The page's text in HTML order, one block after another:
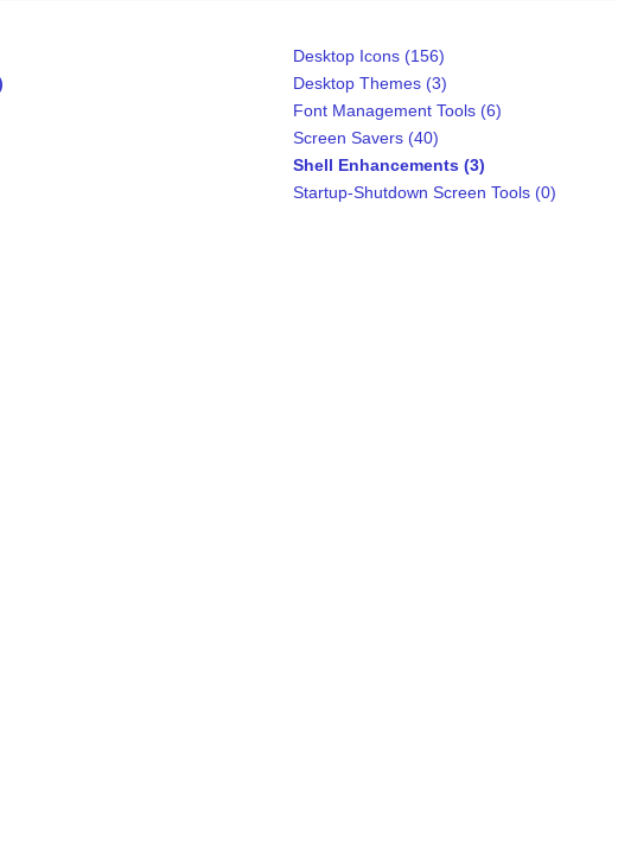
Desktop Icons (156)
Desktop Themes (3)
Font Management Tools (6)
Screen Savers (40)
Shell Enhancements (3)
Startup-Shutdown Screen Tools (0)